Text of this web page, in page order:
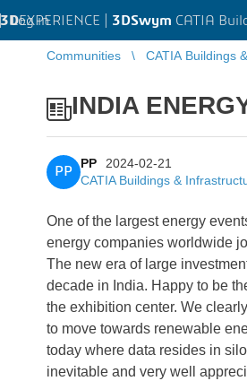
3DEXPERIENCE | 3DSwym CATIA
| Log in
Communities CATIA Buildings
INDIA
PP
PP
2024-02-21
CATIA Buildings &
One of the largest energy
energy companies worldwide
The new era of large
decade in India. Happy to be
the exhibition center. We
to move towards renewable
today where data resides in
inevitable and very well